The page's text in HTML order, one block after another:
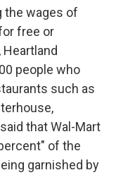
the wages of
free or
people who
such as
that Wal-Mart
of the
garnished by